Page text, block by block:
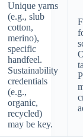
Unique yarns
(e.g., slub
cotton,
merino),
specific
handfeel.
Sustainability
credentials
(e.g.,
organic,
recycled)
may be key.